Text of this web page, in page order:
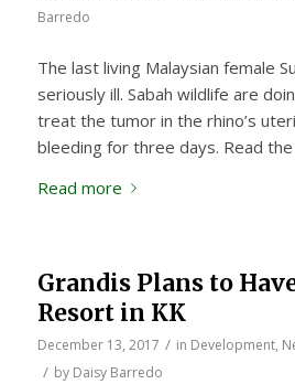
Barredo
The last living Malaysian female
seriously ill. Sabah wildlife are
treat the tumor in the rhino’s
bleeding for three days. Read
Read more
Grandis Plans to
Resort in KK
December 13, 2017 / in Development,
/ by Daisy Barredo